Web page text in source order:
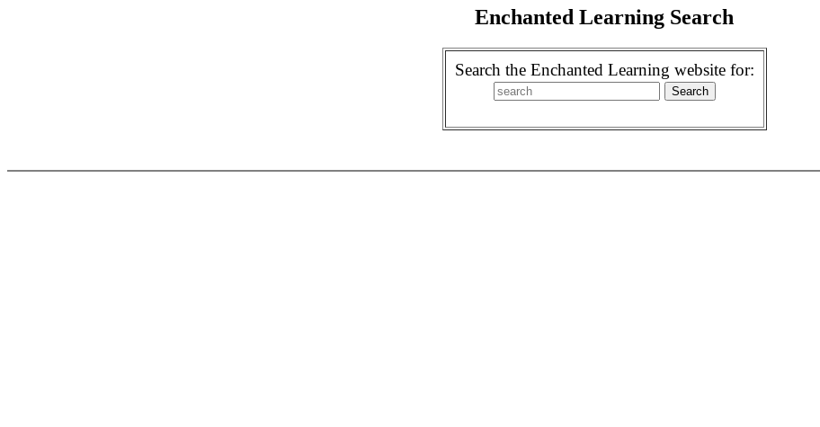
Enchanted Learning Search
Search the Enchanted Learning website for: